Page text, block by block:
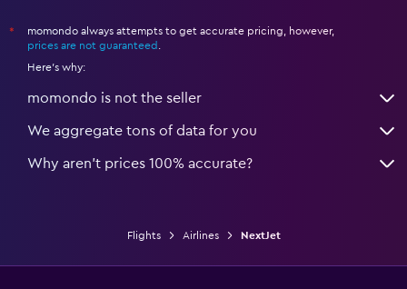
*
momondo always attempts to get accurate pricing, however,
prices are not guaranteed
Here's why:
momondo is not the seller
We aggregate tons of data for you
Why aren’t prices 100% accurate?
Flights Airlines NextJet